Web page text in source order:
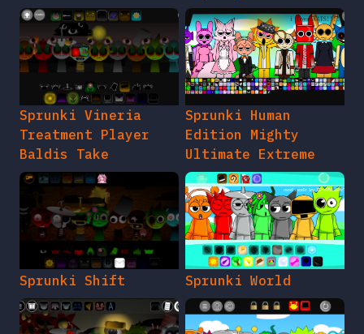
Sprunki Vineria
Treatment Player
Baldis Take
Sprunki Human
Edition Mighty
Ultimate Extreme
Sprunki Shift Sprunki World